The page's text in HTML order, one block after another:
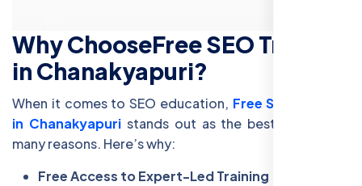
Why ChooseFree SEO Training
in Chanakyapuri?
When it comes to SEO education, Free SEO Training
in Chanakyapuristands out as the best choice for
many reasons. Here’s why:
Free Access to Expert-Led Training